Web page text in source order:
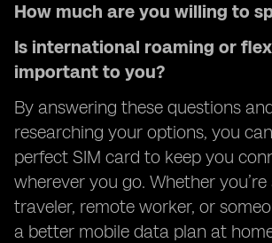
How much are you willing to
Is international roaming or
important to you?
By answering these questions
researching your options, you
perfect SIM card to keep you
wherever you go. Whether
traveler, remote worker, or
a better mobile data plan at